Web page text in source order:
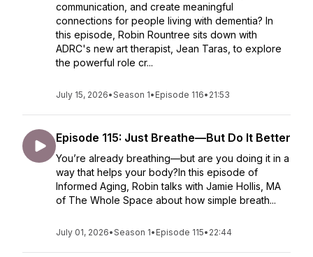
communication, and create meaningful
connections for people living with dementia? In
this episode, Robin Rountree sits down with
ADRC's new art therapist, Jean Taras, to explore
the powerful role cr...
July 15, 2026•Season 1• Episode 116• 21:53
Episode 115: Just Breathe—But Do It Better
You’re already breathing—but are you doing it in a
way that helps your body?In this episode of
Informed Aging, Robin talks with Jamie Hollis, MA
of The Whole Space about how simple breath...
July 01, 2026•Season 1• Episode 115• 22:44